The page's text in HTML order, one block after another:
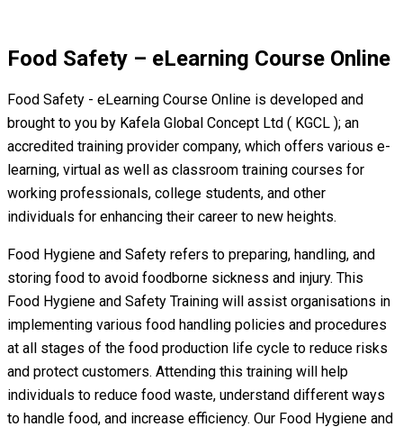
Food Safety – eLearning Course Online
Food Safety - eLearning Course Online is developed and
brought to you by Kafela Global Concept Ltd ( KGCL ); an
accredited training provider company, which offers various e-
learning, virtual as well as classroom training courses for
working professionals, college students, and other
individuals for enhancing their career to new heights.
Food Hygiene and Safety refers to preparing, handling, and
storing food to avoid foodborne sickness and injury. This
Food Hygiene and Safety Training will assist organisations in
implementing various food handling policies and procedures
at all stages of the food production life cycle to reduce risks
and protect customers. Attending this training will help
individuals to reduce food waste, understand different ways
to handle food, and increase efficiency. Our Food Hygiene and